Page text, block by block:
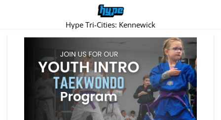
Hype Tri-Cities: Kennewick